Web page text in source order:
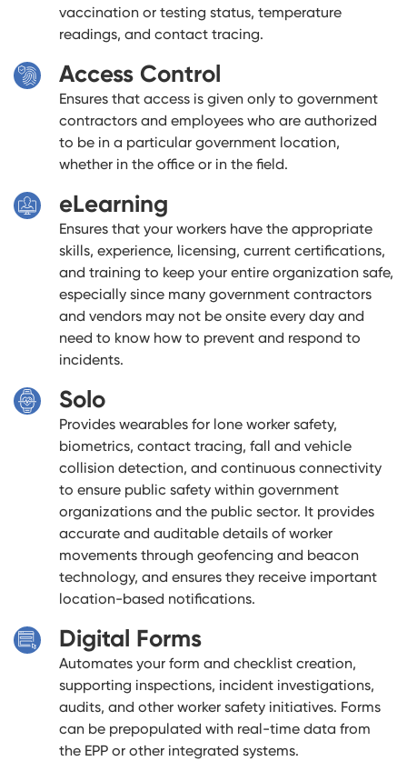
vaccination or testing status, temperature
readings, and contact tracing.
Access Control
Ensures that access is given only to government
contractors and employees who are authorized
to be in a particular government location,
whether in the office or in the field.
eLearning
Ensures that your workers have the appropriate
skills, experience, licensing, current certifications,
and training to keep your entire organization safe,
especially since many government contractors
and vendors may not be onsite every day and
need to know how to prevent and respond to
incidents.
Solo
Provides wearables for lone worker safety,
biometrics, contact tracing, fall and vehicle
collision detection, and continuous connectivity
to ensure public safety within government
organizations and the public sector. It provides
accurate and auditable details of worker
movements through geofencing and beacon
technology, and ensures they receive important
location-based notifications.
Digital Forms
Automates your form and checklist creation,
supporting inspections, incident investigations,
audits, and other worker safety initiatives. Forms
can be prepopulated with real-time data from
the EPP or other integrated systems.